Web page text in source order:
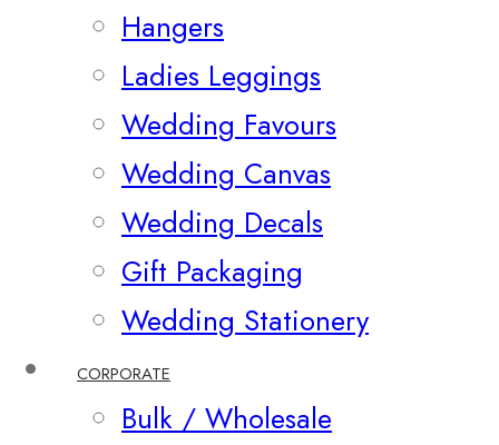
Hangers
Ladies Leggings
Wedding Favours
Wedding Canvas
Wedding Decals
Gift Packaging
Wedding Stationery
CORPORATE
Bulk / Wholesale